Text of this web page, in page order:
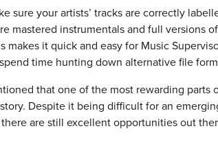
sure your artists’ tracks are correctly
mastered instrumentals and full versions
it quick and easy for Music
time hunting down alternative file
that one of the most rewarding parts
Despite it being difficult for an
are still excellent opportunities out